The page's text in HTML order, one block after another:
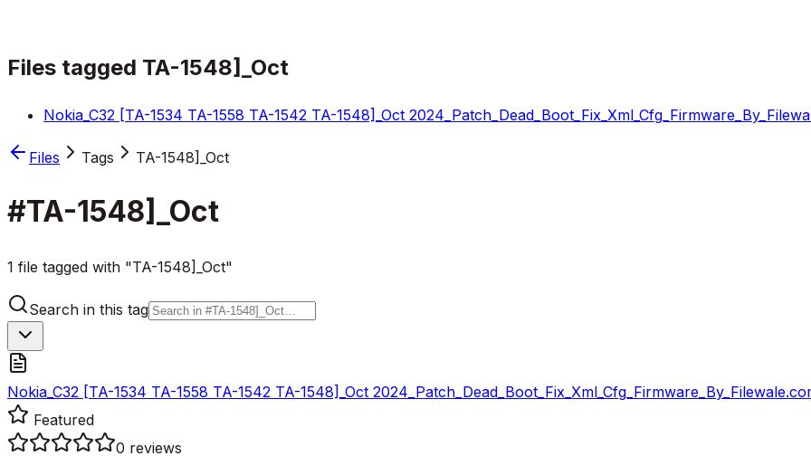
Files tagged TA-1548]_Oct
Nokia_C32 [TA-1534 TA-1558 TA-1542 TA-1548]_Oct
Files Tags TA-1548]_Oct
#TA-1548]_Oct
1 file tagged with "TA-1548]_Oct"
Search in this tag
Nokia_C32 [TA-1534 TA-1558 TA-1542 TA-1548]_Oct
Featured
0 reviews